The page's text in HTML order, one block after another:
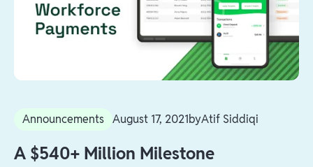
Announcements August 17, 2021byAtif Siddiqi
A $540+ Million Milestone